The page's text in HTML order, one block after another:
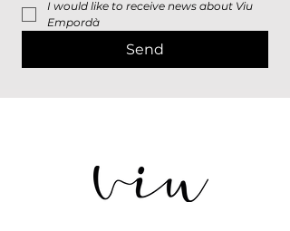
I would like to receive news about Viu
Empordà
Send